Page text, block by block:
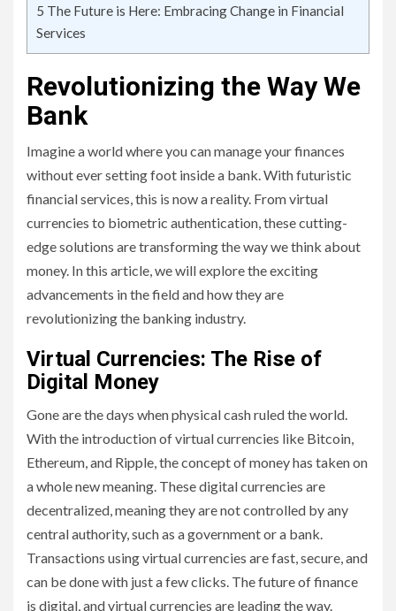
5 The Future is Here: Embracing Change in Financial
Services
Revolutionizing the Way We
Bank
Imagine a world where you can manage your finances
without ever setting foot inside a bank. With futuristic
financial services, this is now a reality. From virtual
currencies to biometric authentication, these cutting-
edge solutions are transforming the way we think about
money. In this article, we will explore the exciting
advancements in the field and how they are
revolutionizing the banking industry.
Virtual Currencies: The Rise of
Digital Money
Gone are the days when physical cash ruled the world.
With the introduction of virtual currencies like Bitcoin,
Ethereum, and Ripple, the concept of money has taken on
a whole new meaning. These digital currencies are
decentralized, meaning they are not controlled by any
central authority, such as a government or a bank.
Transactions using virtual currencies are fast, secure, and
can be done with just a few clicks. The future of finance
is digital, and virtual currencies are leading the way.